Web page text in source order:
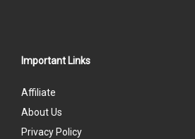
Important Links
Affiliate
About Us
Privacy Policy